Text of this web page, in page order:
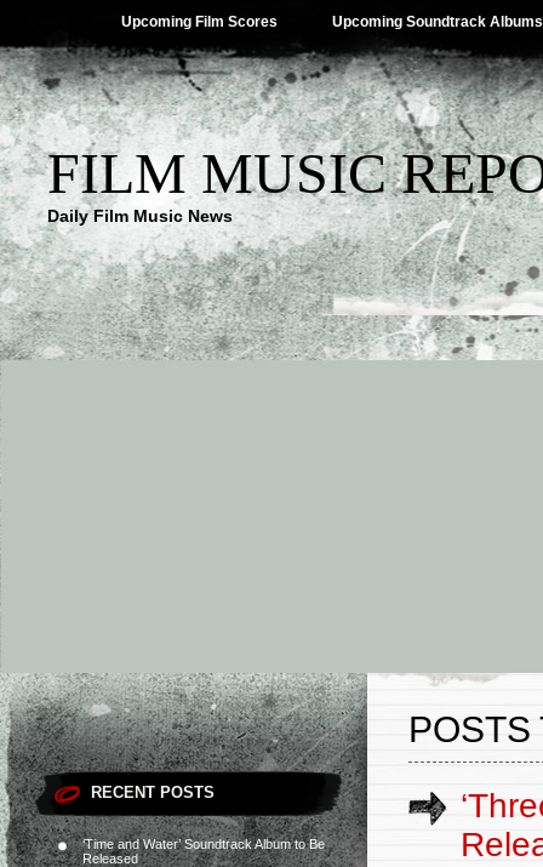
Upcoming Film Scores Upcoming Soundtrack Albums
FILM MUSIC
Daily Film Music News
RECENT POSTS
‘Time and Water’ Soundtrack Album to Be
Released
POSTS